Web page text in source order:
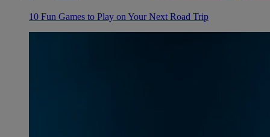
10 Fun Games to Play on Your Next Road Trip